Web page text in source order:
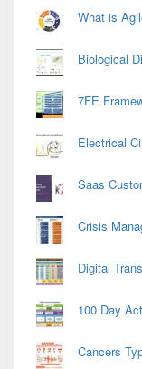
What is
Biological
7FE
Electrical
Saas
Crisis
Digital
100 Day
Cancers